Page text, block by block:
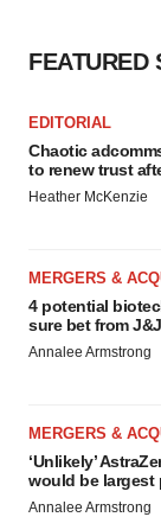
FEATURED
EDITORIAL
Chaotic
to renew trust
Heather McKenzie
MERGERS &
4 potential
sure bet from J&J
Annalee Armstrong
MERGERS &
‘Unlikely’
would be largest
Annalee Armstrong